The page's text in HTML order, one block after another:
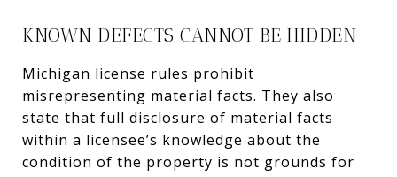
KNOWN DEFECTS CANNOT BE HIDDEN
Michigan license rules prohibit
misrepresenting material facts. They also
state that full disclosure of material facts
within a licensee’s knowledge about the
condition of the property is not grounds for